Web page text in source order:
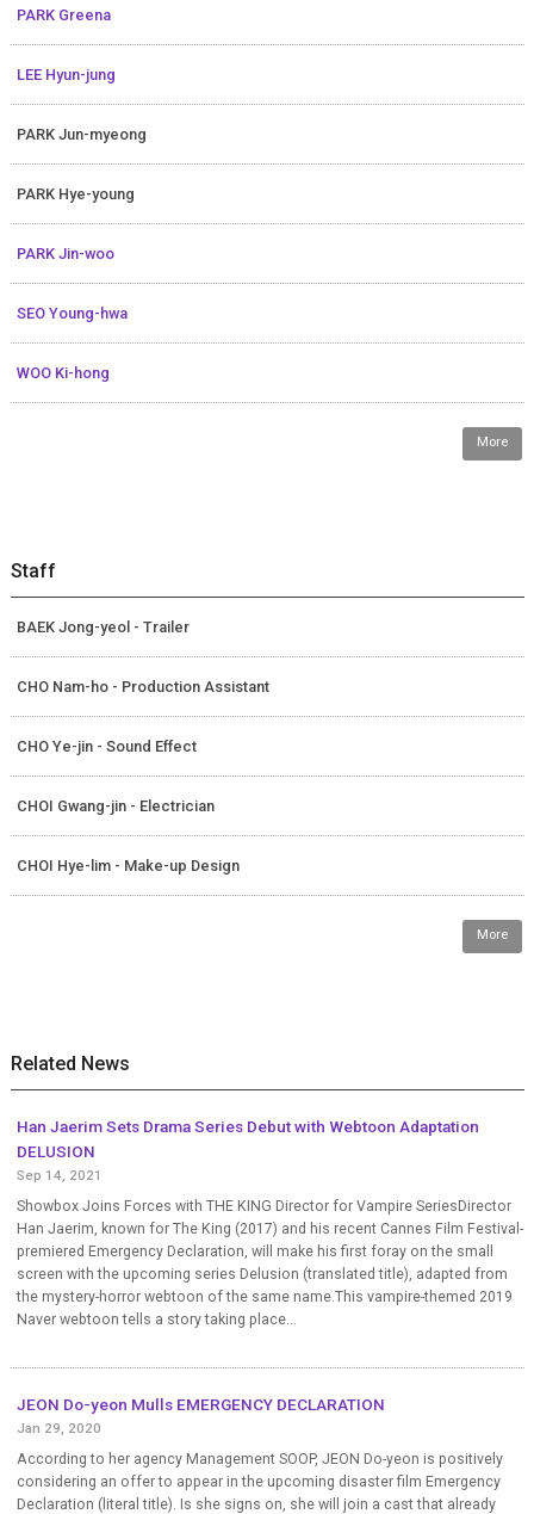
PARK Greena
LEE Hyun-jung
PARK Jun-myeong
PARK Hye-young
PARK Jin-woo
SEO Young-hwa
WOO Ki-hong
More
Staff
BAEK Jong-yeol - Trailer
CHO Nam-ho - Production Assistant
CHO Ye-jin - Sound Effect
CHOI Gwang-jin - Electrician
CHOI Hye-lim - Make-up Design
More
Related News
Han Jaerim Sets Drama Series Debut with Webtoon Adaptation
DELUSION
Sep 14, 2021
Showbox Joins Forces with THE KING Director for Vampire SeriesDirector
Han Jaerim, known for The King (2017) and his recent Cannes Film Festival-
premiered Emergency Declaration, will make his first foray on the small
screen with the upcoming series Delusion (translated title), adapted from
the mystery-horror webtoon of the same name.This vampire-themed 2019
Naver webtoon tells a story taking place...
JEON Do-yeon Mulls EMERGENCY DECLARATION
Jan 29, 2020
According to her agency Management SOOP, JEON Do-yeon is positively
considering an offer to appear in the upcoming disaster film Emergency
Declaration (literal title). Is she signs on, she will join a cast that already